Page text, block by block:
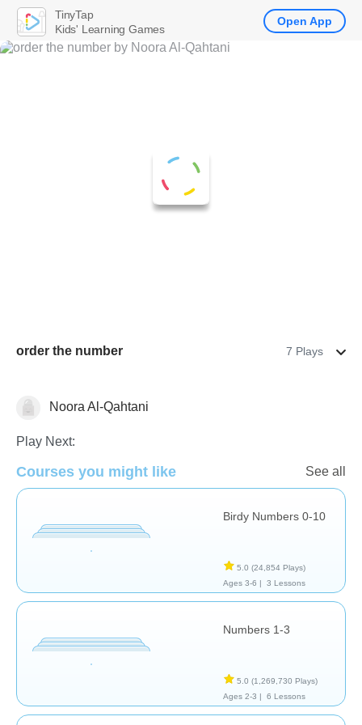
order the number 7 Plays
NumbersNoora Al-Qahtani
Play Next:
Courses you might like See all
Birdy Numbers 0-10
5.0 (24,854 Plays)
Ages 3-6 |
3 Lessons
Numbers 1-3
5.0 (1,269,730 Plays)
Ages 2-3 |
6 Lessons
TinyTap
Kids' Learning Games
Open App